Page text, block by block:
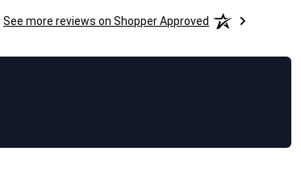
See more reviews on Shopper Approved